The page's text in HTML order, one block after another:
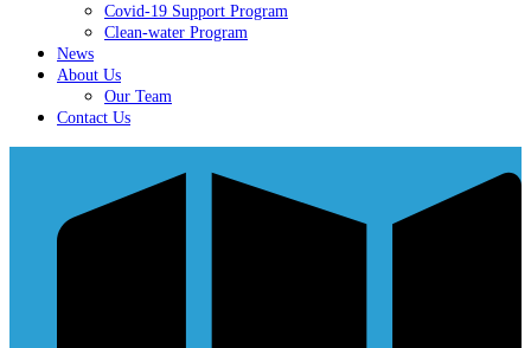
Covid-19 Support Program
Clean-water Program
News
About Us
Our Team
Contact Us